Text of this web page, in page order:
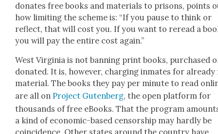
donates free books and mate­ri­als to pris­ons, points
how lim­it­ing the scheme is: “If you pause to think or
reflect, that will cost you. If you want to reread a
you will pay the entire cost again.”
West Vir­ginia is not ban­ning print books, pur­chased
donat­ed. It is, how­ev­er, charg­ing inmates for already
mate­r­i­al. The books they pay per minute to read
are all onProject Guten­berg, the open plat­form for
thou­sands of free eBooks. That the pro­gram
a kind of eco­nom­ic-based cen­sor­ship may hard­ly be